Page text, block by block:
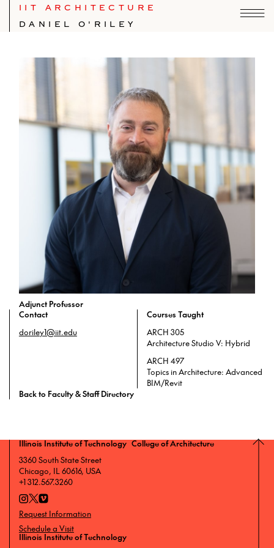
IIT ARCHITECTURE
DANIEL O'RILEY
Adjunct Professor
Contact
doriley1@iit.edu
Courses Taught
ARCH 305
Architecture Studio V: Hybrid
ARCH 497
Topics in Architecture: Advanced
BIM/Revit
Back to Faculty & Staff Directory
Illinois Institute of Technology College of Architecture
3360 South State Street
Chicago, IL 60616, USA
+1 312.567.3260
Request Information
Schedule a Visit
Illinois Institute of Technology